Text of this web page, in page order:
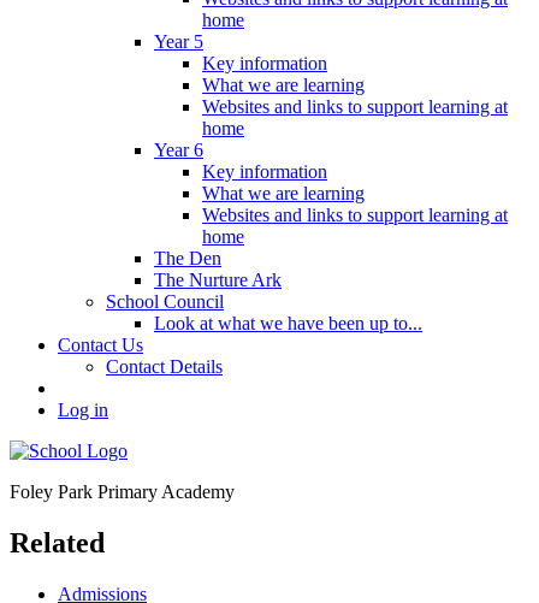
home
Year 5
Key information
What we are learning
Websites and links to support learning at
home
Year 6
Key information
What we are learning
Websites and links to support learning at
home
The Den
The Nurture Ark
School Council
Look at what we have been up to...
Contact Us
Contact Details
Log in
Foley Park Primary Academy
Related
Admissions